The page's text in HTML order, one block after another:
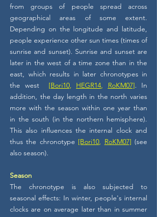
from groups of people spread across
geographical areas of some extent.
Depending on the longitude and latitude,
people experience other sun times (times of
sunrise and sunset). Sunrise and sunset are
later in the west of a time zone than in the
east, which results in later chronotypes in
the west [Bori10, HEGR14, RoKM07]. In
addition, the day length in the north varies
more with the season within one year than
in the south (in the northern hemisphere).
This also influences the internal clock and
thus the chronotype [Bori10, RoKM07] (see
also season).
Season
The chronotype is also subjected to
seasonal effects: In winter, people's internal
clocks are on average later than in summer